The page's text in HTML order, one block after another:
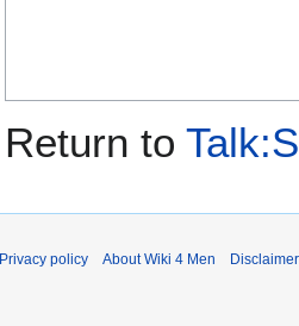
Return to
Privacy policy About Wiki 4 Men